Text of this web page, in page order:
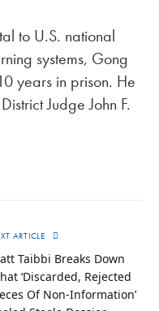
to U.S. national
systems, Gong
years in prison. He
Judge John F.
ARTICLE
Taibbi Breaks Down
‘Discarded, Rejected
Of Non-Information’